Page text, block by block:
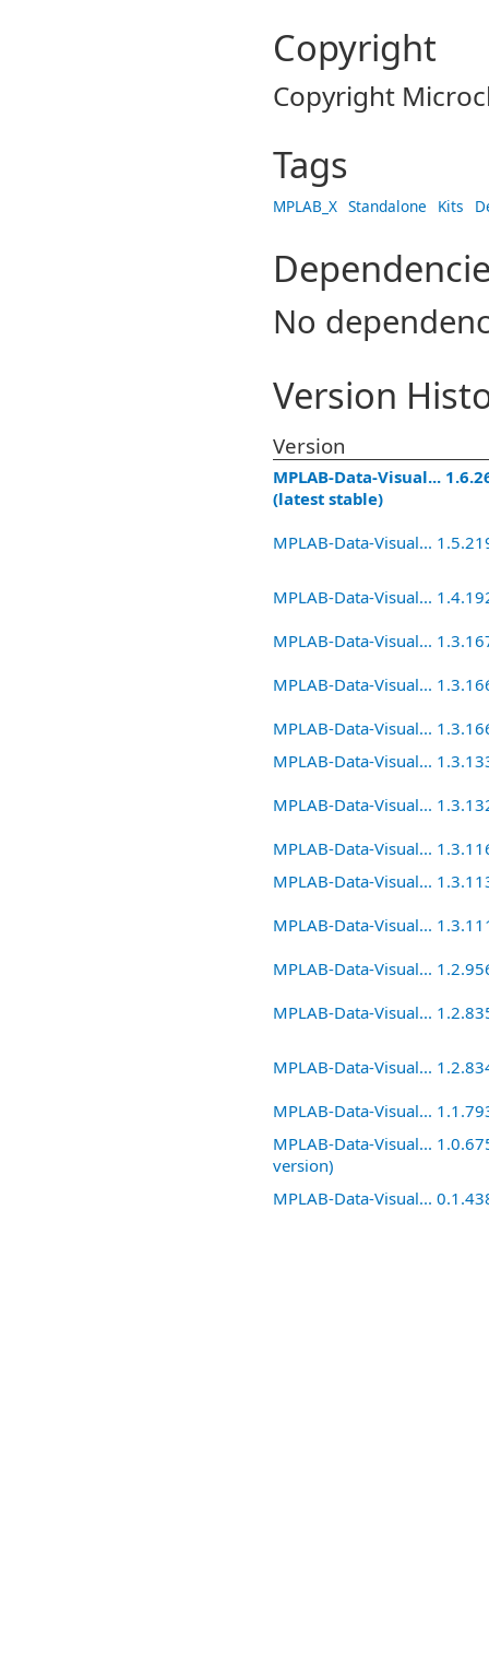
Copyright
Copyright
Tags
MPLAB_X Standalone Kits
No
Version
Version
MPLAB-Data-Visual...
(latest stable)
MPLAB-Data-Visual...
MPLAB-Data-Visual...
MPLAB-Data-Visual...
MPLAB-Data-Visual...
MPLAB-Data-Visual...
MPLAB-Data-Visual...
MPLAB-Data-Visual...
MPLAB-Data-Visual...
MPLAB-Data-Visual...
MPLAB-Data-Visual...
MPLAB-Data-Visual...
MPLAB-Data-Visual...
MPLAB-Data-Visual...
MPLAB-Data-Visual...
MPLAB-Data-Visual...
version)
MPLAB-Data-Visual...